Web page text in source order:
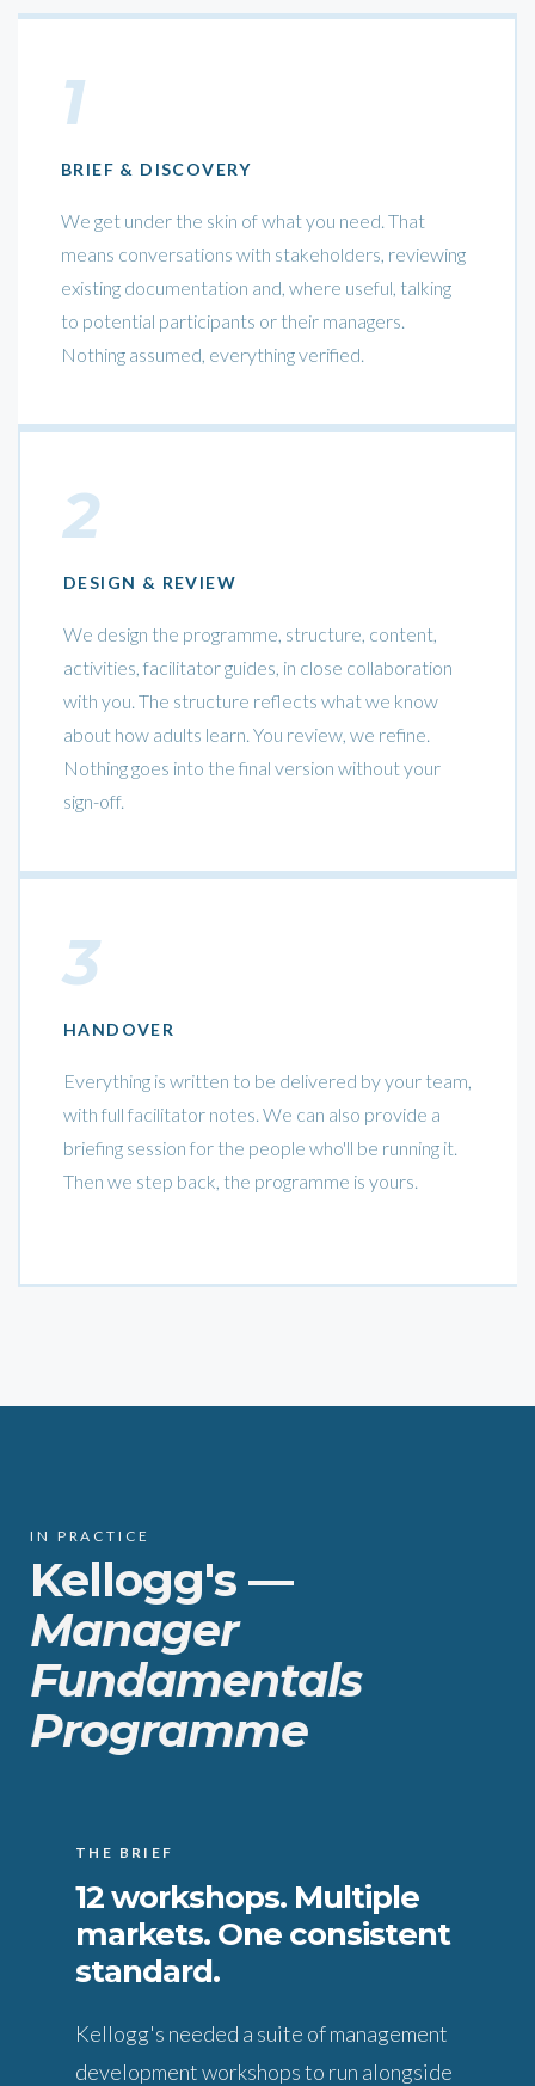
1
BRIEF & DISCOVERY
We get under the skin of what you need. That
means conversations with stakeholders, reviewing
existing documentation and, where useful, talking
to potential participants or their managers.
Nothing assumed, everything verified.
2
DESIGN & REVIEW
We design the programme, structure, content,
activities, facilitator guides, in close collaboration
with you. The structure reflects what we know
about how adults learn. You review, we refine.
Nothing goes into the final version without your
sign-off.
3
HANDOVER
Everything is written to be delivered by your team,
with full facilitator notes. We can also provide a
briefing session for the people who'll be running it.
Then we step back, the programme is yours.
IN PRACTICE
Kellogg's —
Manager
Fundamentals
Programme
THE BRIEF
12 workshops. Multiple
markets. One consistent
standard.
Kellogg's needed a suite of management
development workshops to run alongside